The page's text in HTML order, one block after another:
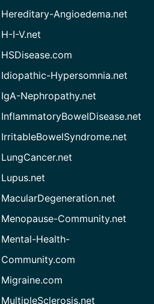
Hereditary-Angioedema.net
H-I-V.net
HSDisease.com
Idiopathic-Hypersomnia.net
IgA-Nephropathy.net
InflammatoryBowelDisease.net
IrritableBowelSyndrome.net
LungCancer.net
Lupus.net
MacularDegeneration.net
Menopause-Community.net
Mental-Health-
Community.com
Migraine.com
MultipleSclerosis.net